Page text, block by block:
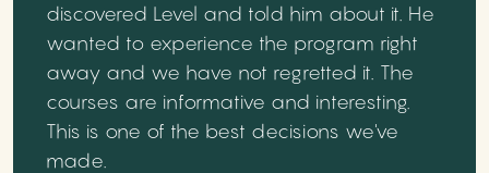
discovered Level and told him about it. He
wanted to experience the program right
away and we have not regretted it. The
courses are informative and interesting.
This is one of the best decisions we've
made.